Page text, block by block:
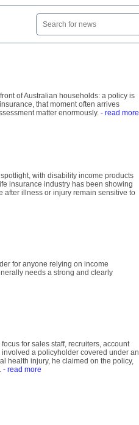
of Australian households: a policy is
that moment often arrives
matter enormously. - read more
with disability income products
insurance industry has been showing
after illness or injury remain sensitive to
for anyone relying on income
needs a strong and clearly
for sales staff, recruiters, account
a policyholder covered under an
health injury, he claimed on the policy,
- read more